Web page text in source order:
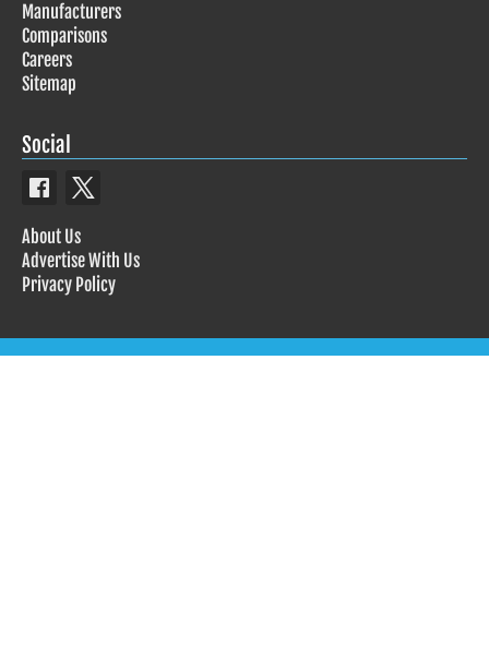
Manufacturers
Comparisons
Careers
Sitemap
Social
About Us
Advertise With Us
Privacy Policy